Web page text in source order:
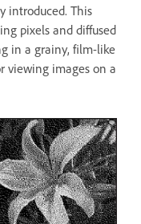
introduced. This
pixels and diffused
in a grainy, film-like
viewing images on a